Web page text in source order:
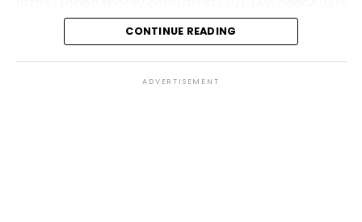
si=s3oCyXQYSfuaM499JCkj7g
Like, Comment and Share!
*We Do Not Own The Rights To This
CONTINUE READING
ADVERTISEMENT